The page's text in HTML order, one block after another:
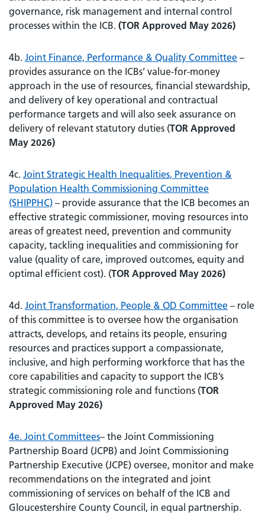
governance, risk management and internal control
processes within the ICB. (TOR Approved May 2026)
4b. Joint Finance, Performance & Quality Committee –
provides assurance on the ICBs’ value-for-money
approach in the use of resources, financial stewardship,
and delivery of key operational and contractual
performance targets and will also seek assurance on
delivery of relevant statutory duties (TOR Approved
May 2026)
4c. Joint Strategic Health Inequalities, Prevention &
Population Health Commissioning Committee
(SHIPPHC) – provide assurance that the ICB becomes an
effective strategic commissioner, moving resources into
areas of greatest need, prevention and community
capacity, tackling inequalities and commissioning for
value (quality of care, improved outcomes, equity and
optimal efficient cost). (TOR Approved May 2026)
4d. Joint Transformation, People & OD Committee – role
of this committee is to oversee how the organisation
attracts, develops, and retains its people, ensuring
resources and practices support a compassionate,
inclusive, and high performing workforce that has the
core capabilities and capacity to support the ICB’s
strategic commissioning role and functions (TOR
Approved May 2026)
4e. Joint Committees– the Joint Commissioning
Partnership Board (JCPB) and Joint Commissioning
Partnership Executive (JCPE) oversee, monitor and make
recommendations on the integrated and joint
commissioning of services on behalf of the ICB and
Gloucestershire County Council, in equal partnership.